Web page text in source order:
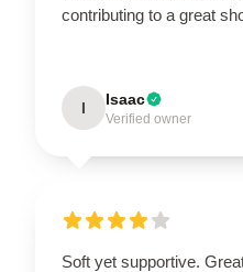
contributing to a great
I Isaac
Verified owner
Soft yet supportive.